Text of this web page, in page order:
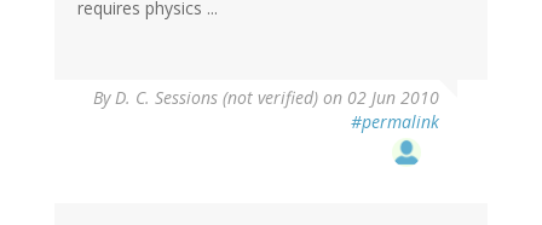
requires physics ...
ByD. C. Sessions (not verified) on 02 Jun 2010
#permalink